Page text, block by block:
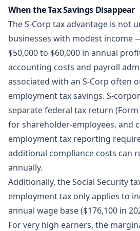
When the Tax Savings Disappear
The S-Corp tax advantage is not
businesses with modest income
$50,000 to $60,000 in annual
accounting costs and payroll
associated with an S-Corp often
employment tax savings. S-
separate federal tax return (Form
for shareholder-employees, and
employment tax reporting
additional compliance costs can
annually.
Additionally, the Social Security
employment tax only applies to
annual wage base ($176,100 in
For very high earners, the